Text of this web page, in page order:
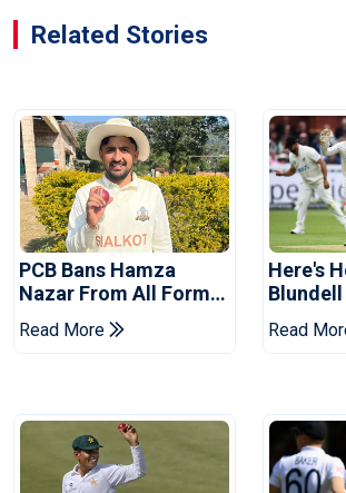
Related Stories
PCB Bans Hamza
Nazar From All Forms
Of Cricket For Two
Years
Read More
Here's
Blundell
Read